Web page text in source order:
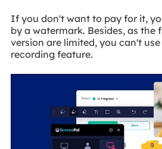
If you don't want to pay for it,
by a watermark. Besides, as the
version are limited, you can't
recording feature.